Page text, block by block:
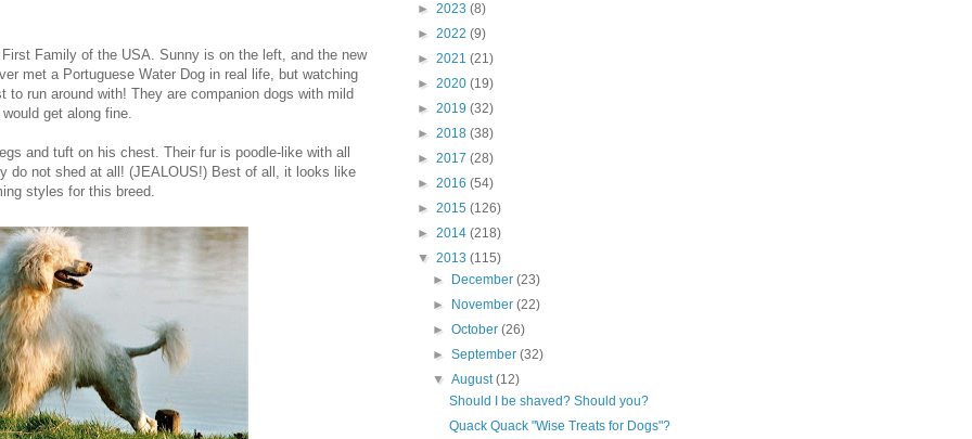
Family of the USA. Sunny is on the left, and the new
met a Portuguese Water Dog in real life, but watching
to run around with! They are companion dogs with mild
get along fine.
and tuft on his chest. Their fur is poodle-like with all
do not shed at all! (JEALOUS!) Best of all, it looks like
styles for this breed.
► 2023 (8)
► 2022 (9)
► 2021 (21)
► 2020 (19)
► 2019 (32)
► 2018 (38)
► 2017 (28)
► 2016 (54)
► 2015 (126)
► 2014 (218)
▼ 2013 (115)
►
December(23)
►
November(22)
►October(26)
►September(32)
▼August(12)
Should I be shaved? Should you?
Quack Quack "Wise Treats for Dogs"?